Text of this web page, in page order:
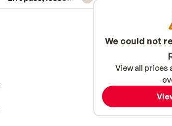
We could not
View all prices